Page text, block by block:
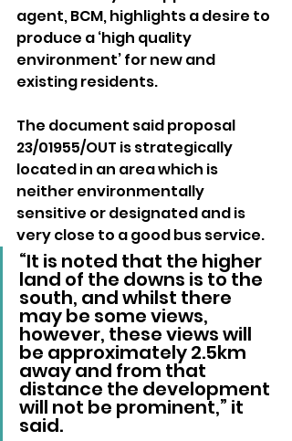
agent, BCM, highlights a desire to
produce a ‘high quality
environment’ for new and
existing residents.
The document said proposal
23/01955/OUT is strategically
located in an area which is
neither environmentally
sensitive or designated and is
very close to a good bus service.
“It is noted that the higher
land of the downs is to the
south, and whilst there
may be some views,
however, these views will
be approximately 2.5km
away and from that
distance the development
will not be prominent,” it
said.